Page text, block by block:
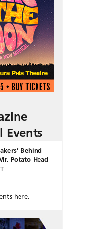
Events
Behind
Potato Head
here.